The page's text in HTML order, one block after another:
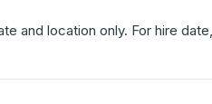
and location only. For hire